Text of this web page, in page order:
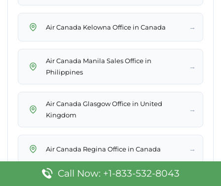
Air Canada Kelowna Office in Canada →
Air Canada Manila Sales Office in
Philippines
→
Air Canada Glasgow Office in United
Kingdom
→
Air Canada Regina Office in Canada →
Call Now: +1-833-532-8043